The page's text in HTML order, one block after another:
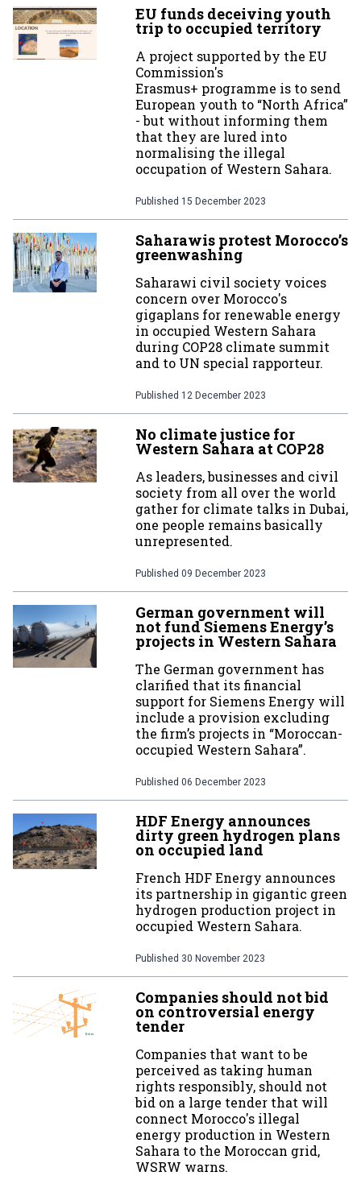
EU funds deceiving youth
trip to occupied territory
A project supported by the EU
Commission's
Erasmus+ programme is to send
European youth to “North Africa”
- but without informing them
that they are lured into
normalising the illegal
occupation of Western Sahara.
Published 15 December 2023
Saharawis protest Morocco’s
greenwashing
Saharawi civil society voices
concern over Morocco's
gigaplans for renewable energy
in occupied Western Sahara
during COP28 climate summit
and to UN special rapporteur.
Published 12 December 2023
No climate justice for
Western Sahara at COP28
As leaders, businesses and civil
society from all over the world
gather for climate talks in Dubai,
one people remains basically
unrepresented.
Published 09 December 2023
German government will
not fund Siemens Energy’s
projects in Western Sahara
The German government has
clarified that its financial
support for Siemens Energy will
include a provision excluding
the firm’s projects in “Moroccan-
occupied Western Sahara”.
Published 06 December 2023
HDF Energy announces
dirty green hydrogen plans
on occupied land
French HDF Energy announces
its partnership in gigantic green
hydrogen production project in
occupied Western Sahara.
Published 30 November 2023
Companies should not bid
on controversial energy
tender
Companies that want to be
perceived as taking human
rights responsibly, should not
bid on a large tender that will
connect Morocco's illegal
energy production in Western
Sahara to the Moroccan grid,
WSRW warns.